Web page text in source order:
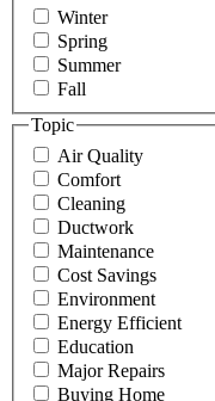
Winter
Spring
Summer
Fall
Topic
Air Quality
Comfort
Cleaning
Ductwork
Maintenance
Cost Savings
Environment
Energy Efficient
Education
Major Repairs
Buying Home